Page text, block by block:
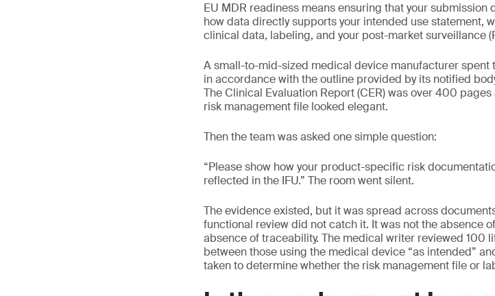
EU MDR readiness means ensuring that your
how data directly supports your intended use statement,
clinical data, labeling, and your post-market surveillance
A small-to-mid-sized medical device manufacturer spent
in accordance with the outline provided by its notified
The Clinical Evaluation Report (CER) was over 400
risk management file looked elegant.
Then the team was asked one simple question:
“Please show how your product-specific risk
reflected in the IFU.” The room went silent.
The evidence existed, but it was spread across
functional review did not catch it. It was not the absence
absence of traceability. The medical writer reviewed
between those using the medical device “as intended”
taken to determine whether the risk management file or